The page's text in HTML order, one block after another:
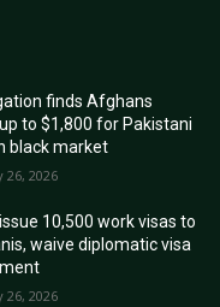
finds Afghans
to $1,800 for Pakistani
black market
26, 2026
10,500 work visas to
waive diplomatic visa
26, 2026